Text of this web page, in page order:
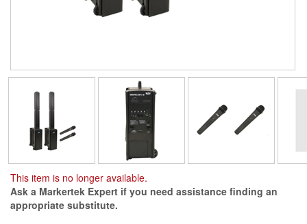
This item is no longer available.
Ask a Markertek Expert if you need assistance finding an
appropriate substitute.